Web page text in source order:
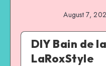
August 7,
DIY Bain de
LaRoxStyle